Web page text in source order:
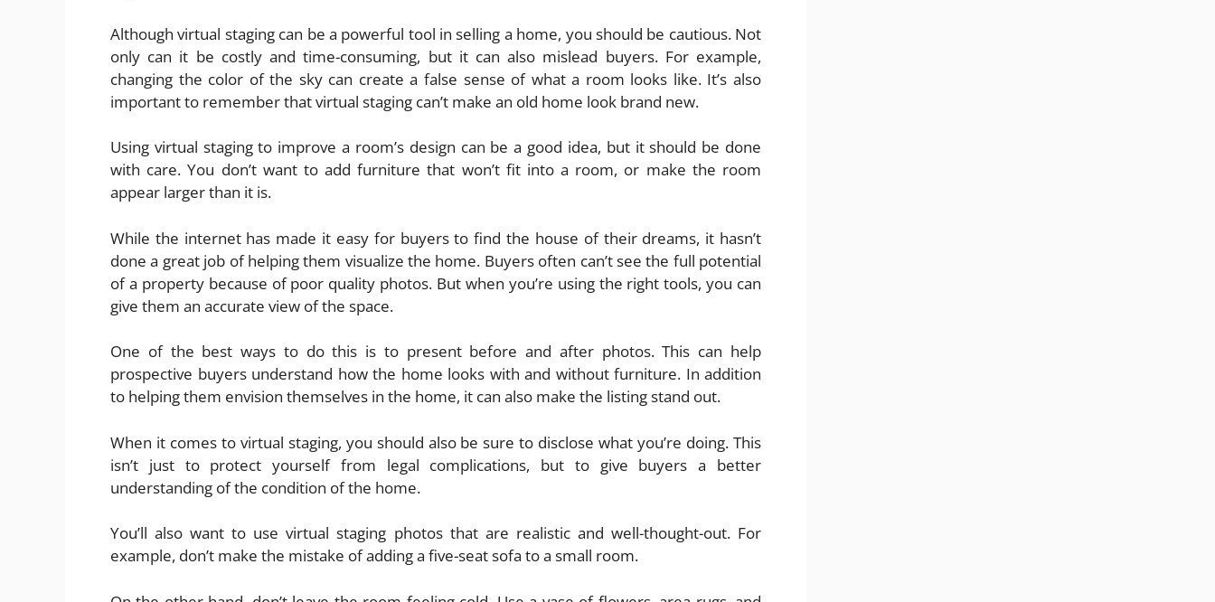
Although virtual staging can be a powerful tool in selling a home, you should be cautious. Not
only can it be costly and time-consuming, but it can also mislead buyers. For example,
changing the color of the sky can create a false sense of what a room looks like. It’s also
important to remember that virtual staging can’t make an old home look brand new.
Using virtual staging to improve a room’s design can be a good idea, but it should be done
with care. You don’t want to add furniture that won’t fit into a room, or make the room
appear larger than it is.
While the internet has made it easy for buyers to find the house of their dreams, it hasn’t
done a great job of helping them visualize the home. Buyers often can’t see the full potential
of a property because of poor quality photos. But when you’re using the right tools, you can
give them an accurate view of the space.
One of the best ways to do this is to present before and after photos. This can help
prospective buyers understand how the home looks with and without furniture. In addition
to helping them envision themselves in the home, it can also make the listing stand out.
When it comes to virtual staging, you should also be sure to disclose what you’re doing. This
isn’t just to protect yourself from legal complications, but to give buyers a better
understanding of the condition of the home.
You’ll also want to use virtual staging photos that are realistic and well-thought-out. For
example, don’t make the mistake of adding a five-seat sofa to a small room.